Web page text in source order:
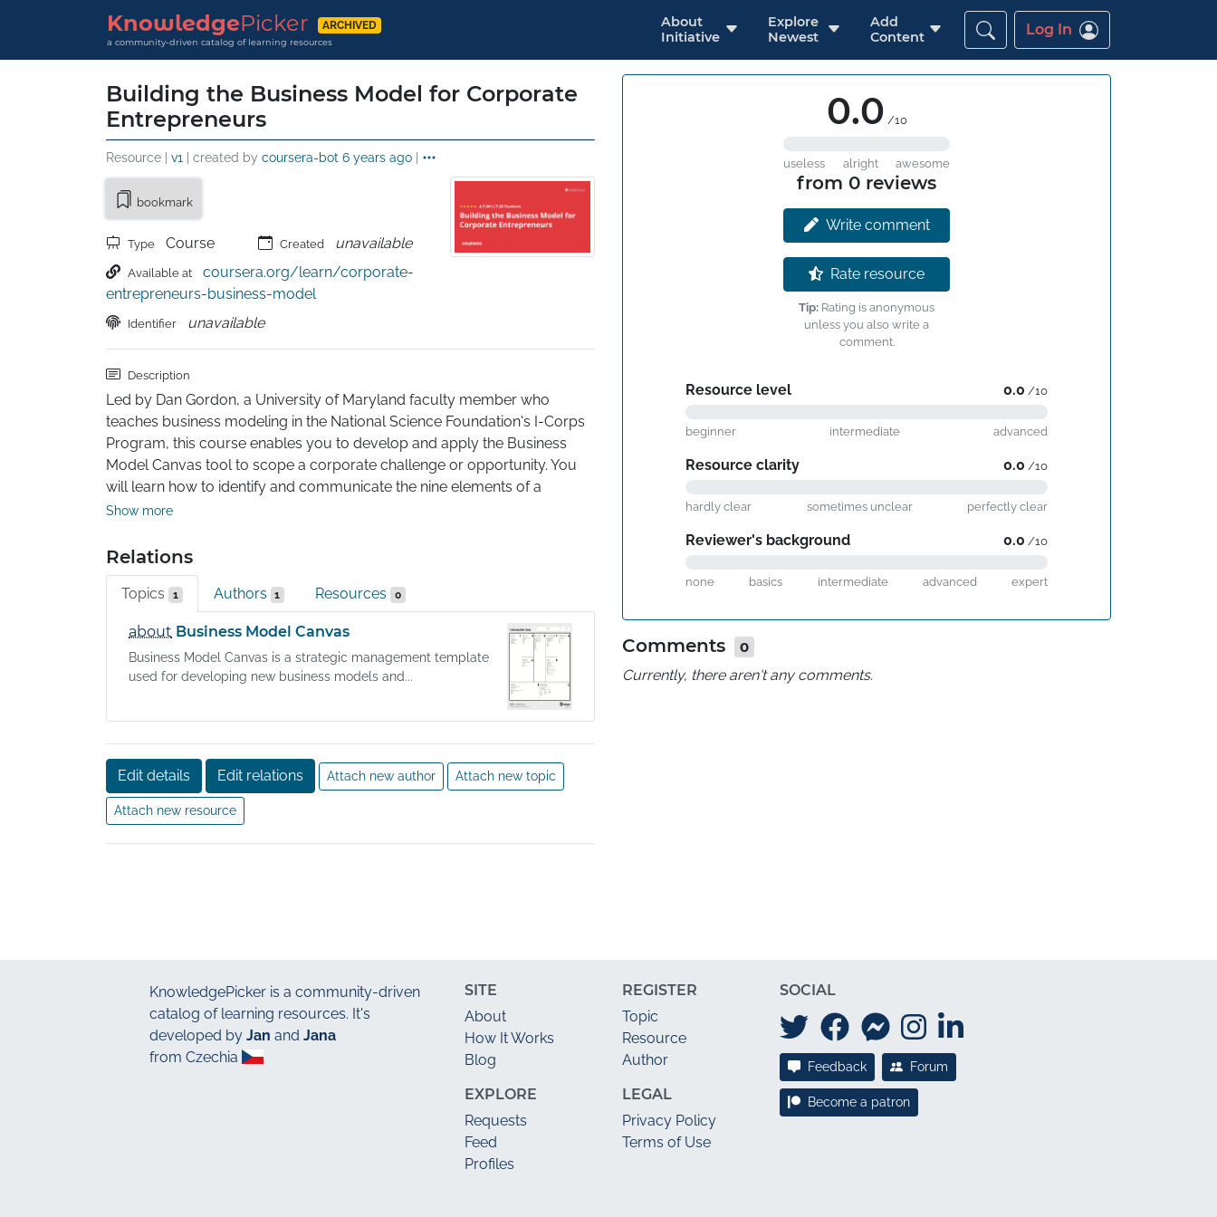
KnowledgePicker ARCHIVED
a community-driven catalog of learning resources
About
Initiative
Explore
Newest
Add
Content
Log In
Building the Business Model for Corporate
Entrepreneurs
Resource | v1 | created by coursera-bot 6 years ago |
bookmark
Type Course Created unavailable
Available at
coursera.org/learn/corporate-
entrepreneurs-business-model
Identifier unavailable
Description
Led by Dan Gordon, a University of Maryland faculty member who
teaches business modeling in the National Science Foundation's I-Corps
Program, this course enables you to develop and apply the Business
Model Canvas tool to scope a corporate challenge or opportunity. You
will learn how to identify and communicate the nine elements of a
business model: Customer Segments, Value Propositions, Channels,
Activities, Key Partners, and Cost Structure.
Your completed project will be a customer-validated Business Model
Canvas that outlines the business case for a new product or service to
address your selected challenge or opportunity in a corporate context.
Show more
Relations
Topics 1 Authors 1 Resources 0
about Business Model Canvas
Business Model Canvas is a strategic management template
used for developing new business models and...
Edit details Edit relations Attach new author Attach new topic
Attach new resource
0.0 /10
useless alright awesome
from 0 reviews
Write comment
Rate resource
Tip: Rating is anonymous
unless you also write a
comment.
Resource level 0.0 /10
beginner intermediate advanced
Resource clarity 0.0 /10
hardly clear sometimes unclear perfectly clear
Reviewer's background 0.0 /10
none basics intermediate advanced expert
Comments
0
Currently, there aren't any comments.
KnowledgePicker is a community-driven
catalog of learning resources. It's
developed by Jan and Jana
from Czechia
SITE
About
How It Works
Blog
EXPLORE
Requests
Feed
Profiles
REGISTER
Topic
Resource
Author
LEGAL
Privacy Policy
Terms of Use
SOCIAL
Feedback Forum
Become a patron